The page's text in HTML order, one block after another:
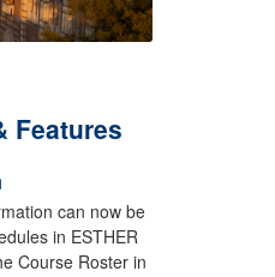
Features
can now be
in ESTHER
Course Roster in